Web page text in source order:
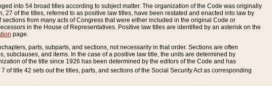
into 54 broad titles according to subject matter. The organization of the Code was originally
of the titles, referred to as positive law titles, have been restated and enacted into law by
from many acts of Congress that were either included in the original Code or
in the House of Representatives. Positive law titles are identified by an asterisk on the
page.
parts, subparts, and sections, not necessarily in that order. Sections are often
and items. In the case of a positive law title, the units are determined by
of the title since 1926 has been determined by the editors of the Code and has
of title 42 sets out the titles, parts, and sections of the Social Security Act as corresponding